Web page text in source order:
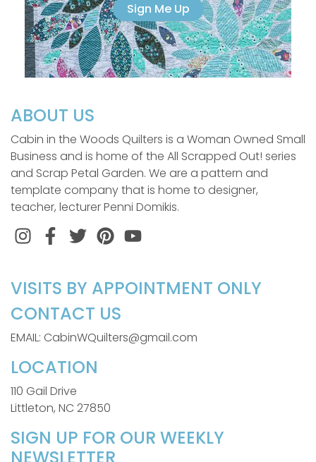
Sign Me Up
ABOUT US
Cabin in the Woods Quilters is a Woman Owned Small
Business and is home of the All Scrapped Out! series
and Scrap Petal Garden. We are a pattern and
template company that is home to designer,
teacher, lecturer Penni Domikis.
InstagramFacebook
TwitterPinterest
VISITS BY APPOINTMENT ONLY
CONTACT US
EMAIL: CabinWQuilters@gmail.com
LOCATION
110 Gail Drive
Littleton, NC 27850
SIGN UP FOR OUR WEEKLY